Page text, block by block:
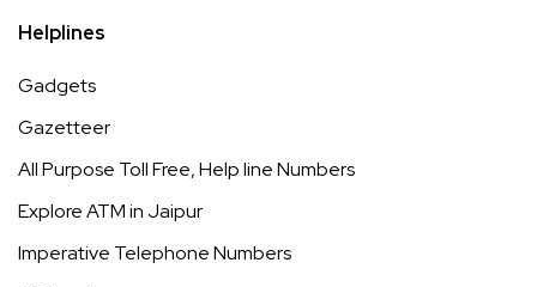
Helplines
Gadgets
Gazetteer
All Purpose Toll Free, Help line Numbers
Explore ATM in Jaipur
Imperative Telephone Numbers